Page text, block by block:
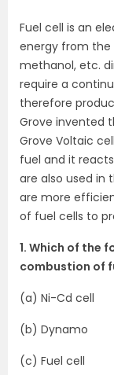
Fuel cell is an
energy from the
methanol, etc.
require a
therefore
Grove invented
Grove Voltaic
fuel and it
are also used in
are more
of fuel cells to
1. Which of the
combustion of
(a) Ni-Cd cell
(b) Dynamo
(c) Fuel cell